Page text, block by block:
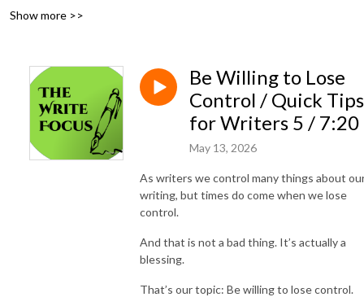
Show more >>
Be Willing to Lose
Control / Quick Tips
for Writers 5 / 7:20
May 13, 2026
As writers we control many things about
writing, but times do come when we lose
control.
And that is not a bad thing. It’s actually a
blessing.
That’s our topic: Be willing to lose control.